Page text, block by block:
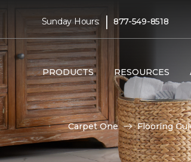
Sunday Hours: | 877-549-8518
PRODUCTS RESOURCES
Carpet One Flooring